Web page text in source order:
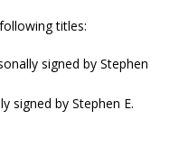
titles:
signed by Stephen
signed by Stephen E.